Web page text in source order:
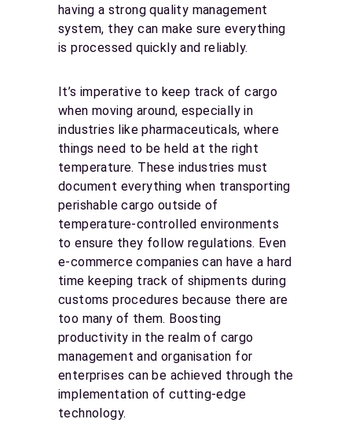
having a strong quality management
system, they can make sure everything
is processed quickly and reliably.
It’s imperative to keep track of cargo
when moving around, especially in
industries like pharmaceuticals, where
things need to be held at the right
temperature. These industries must
document everything when transporting
perishable cargo outside of
temperature-controlled environments
to ensure they follow regulations. Even
e-commerce companies can have a hard
time keeping track of shipments during
customs procedures because there are
too many of them. Boosting
productivity in the realm of cargo
management and organisation for
enterprises can be achieved through the
implementation of cutting-edge
technology.